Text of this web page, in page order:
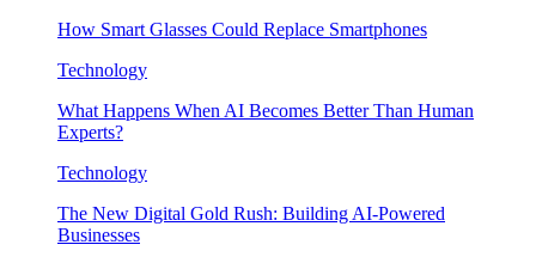
How Smart Glasses Could Replace Smartphones
Technology
What Happens When AI Becomes Better Than Human
Experts?
Technology
The New Digital Gold Rush: Building AI-Powered
Businesses